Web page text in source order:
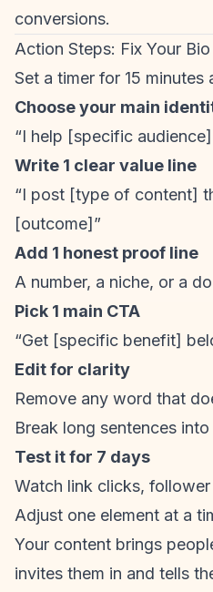
conversions.
Action Steps: Fix Your
Set a timer for 15 minutes
Choose your main
“I help [specific
Write 1 clear value line
“I post [type of content]
[outcome]”
Add 1 honest proof line
A number, a niche, or a
Pick 1 main CTA
“Get [specific benefit]
Edit for clarity
Remove any word that
Break long sentences
Test it for 7 days
Watch link clicks,
Adjust one element at a
Your content brings
invites them in and tells